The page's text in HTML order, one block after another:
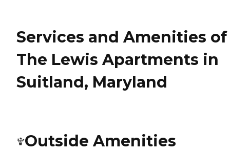
Services and Amenities of
The Lewis Apartments in
Suitland, Maryland
Outside Amenities